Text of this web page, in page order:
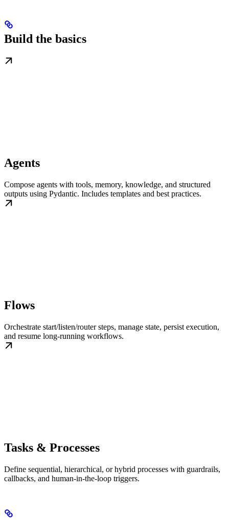
Build the basics
Agents
Compose agents with tools, memory, knowledge, and structured
outputs using Pydantic. Includes templates and best practices.
Flows
Orchestrate start/listen/router steps, manage state, persist execution,
and resume long-running workflows.
Tasks & Processes
Define sequential, hierarchical, or hybrid processes with guardrails,
callbacks, and human-in-the-loop triggers.